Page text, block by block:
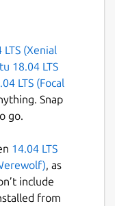
and
an
devices to
multiple
get them
(Xenial
18.04 LTS
LTS (Focal
Snap
go.
14.04 LTS
, as
include
from